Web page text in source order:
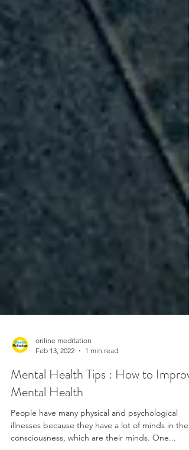
Feb 13, 2022
1 min read
Mental Health Tips : How to Improve
Mental Health
People have many physical and psychological